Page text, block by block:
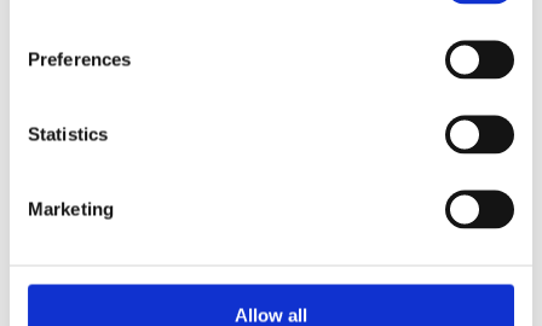
Preferences
Statistics
Marketing
Allow all
Why tranexamic acid should be added to